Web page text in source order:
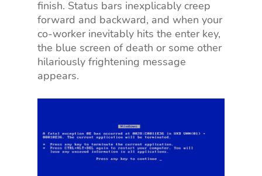
finish. Status bars inexplicably creep
forward and backward, and when your
co-worker inevitably hits the enter key,
the blue screen of death or some other
hilariously frightening message
appears.